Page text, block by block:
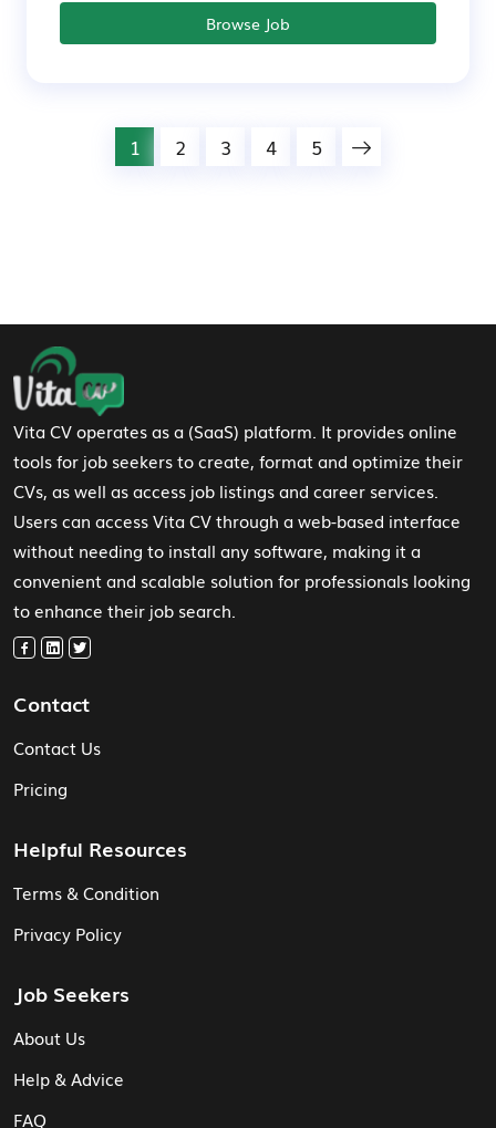
Browse Job
1 2 3 4 5
Footer Navigation
Vita CV operates as a (SaaS) platform. It provides online
tools for job seekers to create, format and optimize their
CVs, as well as access job listings and career services.
Users can access Vita CV through a web-based interface
without needing to install any software, making it a
convenient and scalable solution for professionals looking
to enhance their job search.
Contact
Contact Us
Pricing
Helpful Resources
Terms & Condition
Privacy Policy
Job Seekers
About Us
Help & Advice
FAQ